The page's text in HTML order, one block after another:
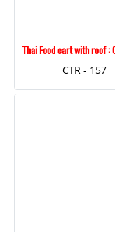
Thai Food cart with roof :
CTR - 157